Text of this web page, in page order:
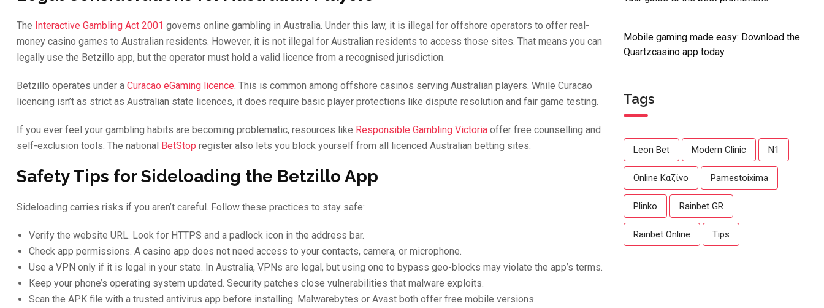
The Interactive Gambling Act 2001 governs online gambling in Australia. Under this law, it is illegal for offshore operators to offer real-
money casino games to Australian residents. However, it is not illegal for Australian residents to access those sites. That means you can
legally use the Betzillo app, but the operator must hold a valid licence from a recognised jurisdiction.
Betzillo operates under a Curacao eGaming licence. This is common among offshore casinos serving Australian players. While Curacao
licencing isn’t as strict as Australian state licences, it does require basic player protections like dispute resolution and fair game testing.
If you ever feel your gambling habits are becoming problematic, resources like Responsible Gambling Victoria offer free counselling and
self-exclusion tools. The national BetStop register also lets you block yourself from all licenced Australian betting sites.
Safety Tips for Sideloading the Betzillo App
Sideloading carries risks if you aren’t careful. Follow these practices to stay safe:
Verify the website URL. Look for HTTPS and a padlock icon in the address bar.
Check app permissions. A casino app does not need access to your contacts, camera, or microphone.
Use a VPN only if it is legal in your state. In Australia, VPNs are legal, but using one to bypass geo-blocks may violate the app’s terms.
Keep your phone’s operating system updated. Security patches close vulnerabilities that malware exploits.
Scan the APK file with a trusted antivirus app before installing. Malwarebytes or Avast both offer free mobile versions.
Mobile gaming made easy: Download the
Quartzcasino app today
Tags
Leon Bet Modern Clinic N1
Online Καζίνο Pamestoixima
Plinko Rainbet GR
Rainbet Online Tips